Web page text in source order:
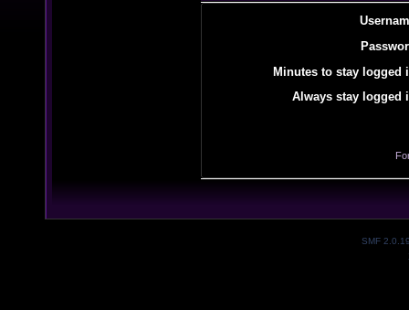
Minutes to stay logged
Always stay logged
SMF